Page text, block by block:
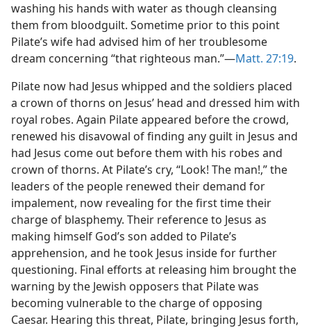
washing his hands with water as though cleansing
them from bloodguilt. Sometime prior to this point
Pilate’s wife had advised him of her troublesome
dream concerning “that righteous man.”—Matt. 27:19.
Pilate now had Jesus whipped and the soldiers placed
a crown of thorns on Jesus’ head and dressed him with
royal robes. Again Pilate appeared before the crowd,
renewed his disavowal of finding any guilt in Jesus and
had Jesus come out before them with his robes and
crown of thorns. At Pilate’s cry, “Look! The man!,” the
leaders of the people renewed their demand for
impalement, now revealing for the first time their
charge of blasphemy. Their reference to Jesus as
making himself God’s son added to Pilate’s
apprehension, and he took Jesus inside for further
questioning. Final efforts at releasing him brought the
warning by the Jewish opposers that Pilate was
becoming vulnerable to the charge of opposing
Caesar. Hearing this threat, Pilate, bringing Jesus forth,